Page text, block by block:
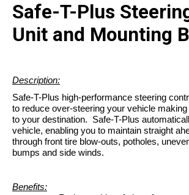
Safe-T-Plus
Unit and Mounting
Description:
Safe-T-Plus high-performance steering
to reduce over-steering your vehicle
to your destination. Safe-T-Plus
vehicle, enabling you to maintain straight
through front tire blow-outs, potholes,
bumps and side winds.
Benefits: